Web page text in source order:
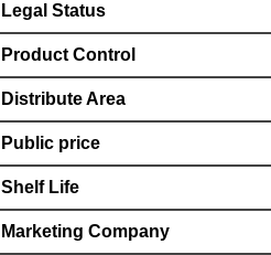
Legal Status
Product Control
Distribute Area
Public price
Shelf Life
Marketing Company